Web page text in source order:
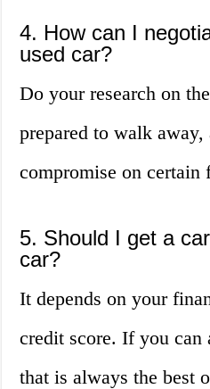
4. How can I
used car?
Do your research on
prepared to walk
compromise on certain
5. Should I get a
car?
It depends on your
credit score. If you can
that is always the best